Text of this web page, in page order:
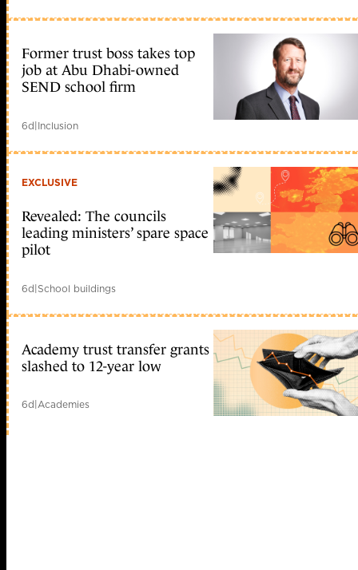
Former trust boss takes top
job at Abu Dhabi-owned
SEND school firm
6d|Inclusion
EXCLUSIVE
Revealed: The councils
leading ministers’ spare space
pilot
6d|School buildings
Academy trust transfer grants
slashed to 12-year low
6d Academies